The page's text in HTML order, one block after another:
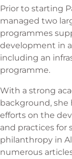
Prior to starting
managed two
programmes
development in
including an
programme.
With a strong
background, she
efforts on the
and practices for
philanthropy in
numerous